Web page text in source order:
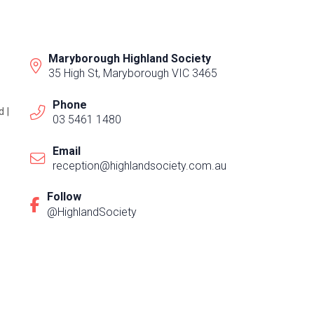
Maryborough Highland Society
35 High St, Maryborough VIC 3465
Phone
03 5461 1480
Email
reception@highlandsociety.com.au
Follow
@HighlandSociety